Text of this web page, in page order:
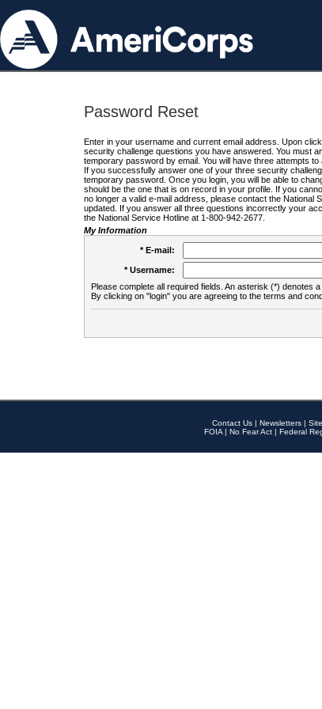
Password Reset
Enter in your username and current email address. Upon
security challenge questions you have answered. You must
temporary password by email. You will have three attempts
If you successfully answer one of your three security
temporary password. Once you login, you will be able to
should be the one that is on record in your profile. If you
no longer a valid e-mail address, please contact the National
updated. If you answer all three questions incorrectly your
the National Service Hotline at 1-800-942-2677.
My Information
* E-mail:
* Username:
Please complete all required fields. An asterisk (*) denotes a
By clicking on "login" you are agreeing to the terms and
Contact Us | Newsletters |
FOIA | No Fear Act | Federal